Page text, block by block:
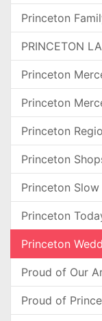
Princeton
PRINCETON
Princeton
Princeton
Princeton
Princeton
Princeton
Princeton
Princeton
Proud of Our
Proud of